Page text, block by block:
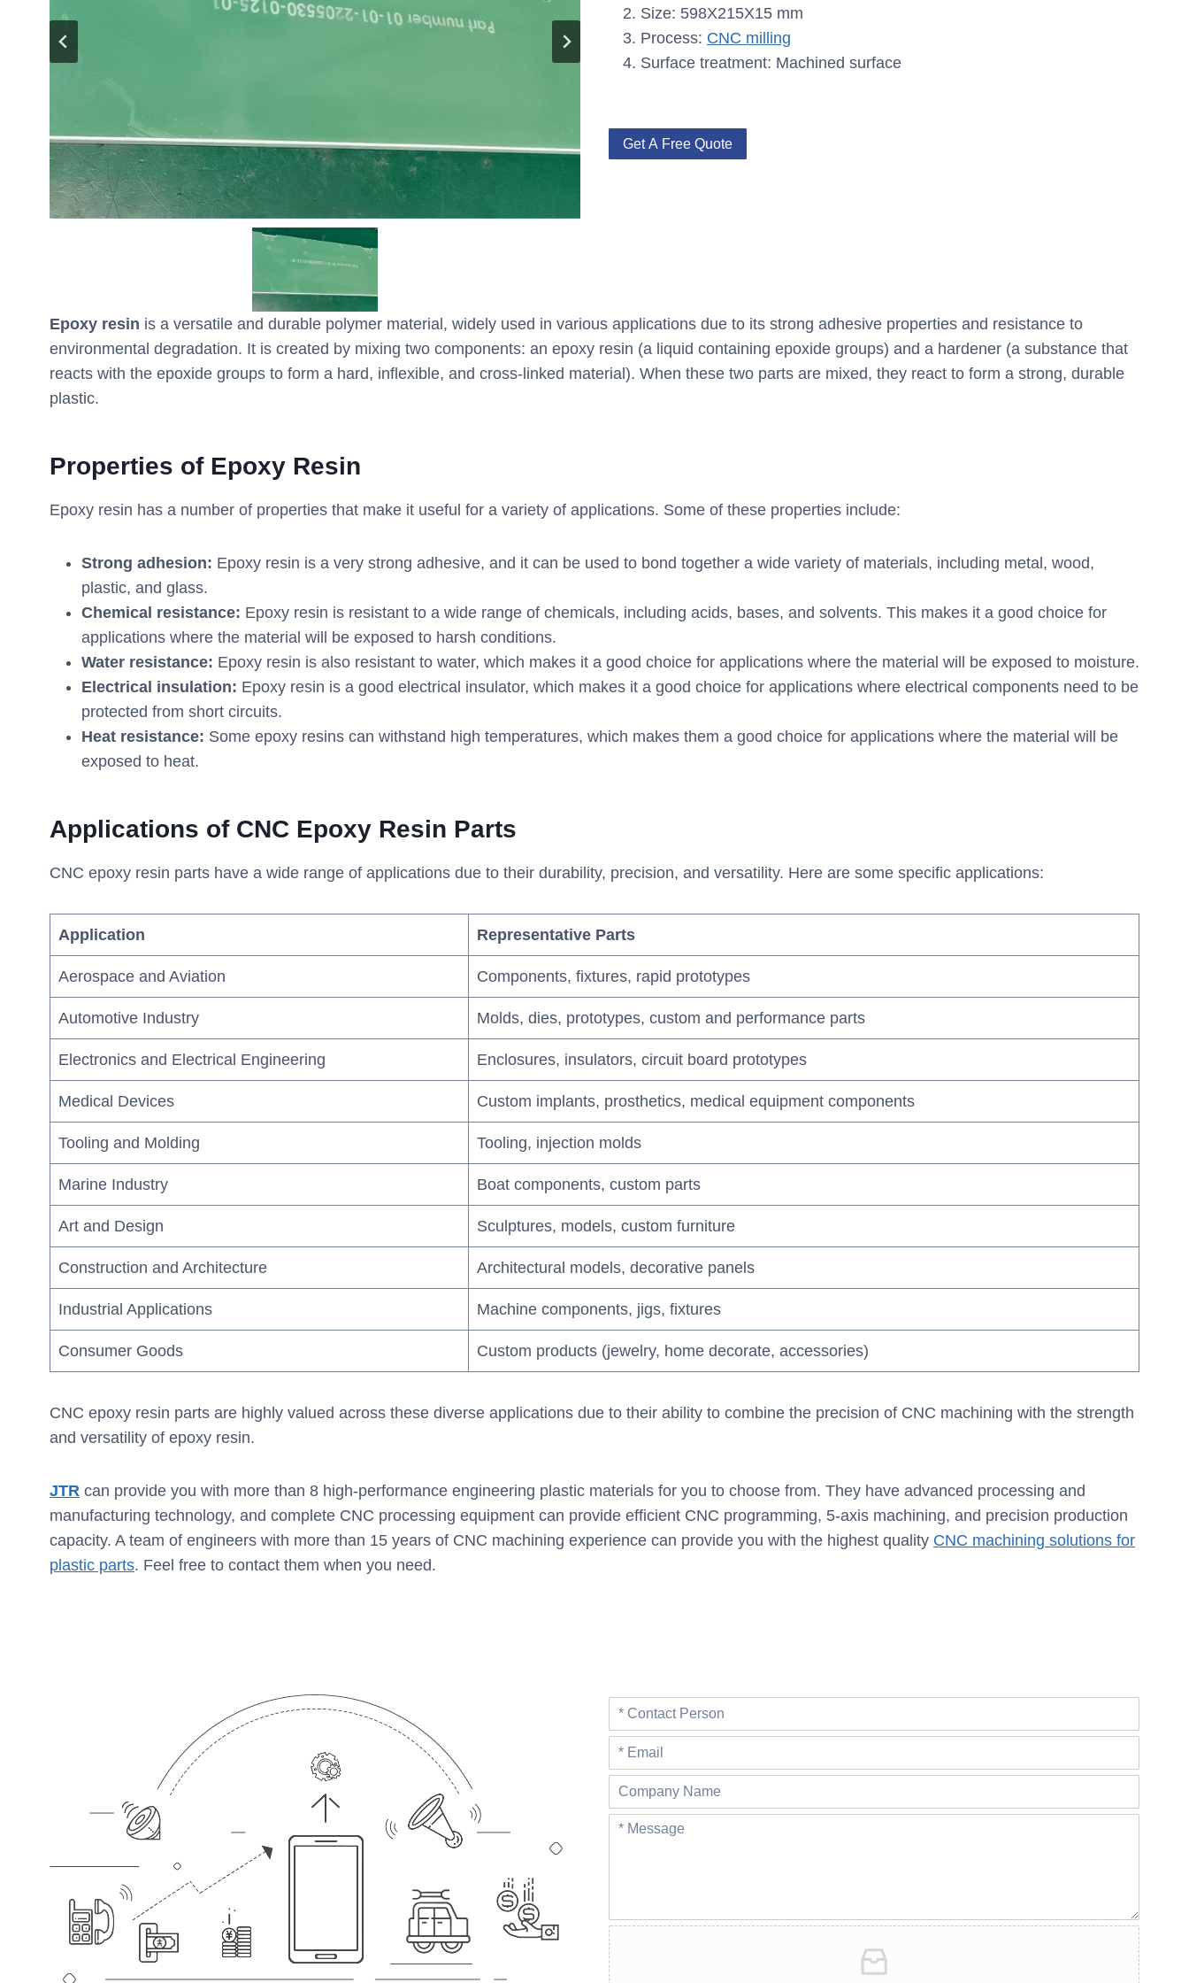
Size: 598X215X15 mm
Process: CNC milling
Surface treatment: Machined surface
Get A Free Quote
Epoxy resin is a versatile and durable polymer material, widely used in various applications due to its strong adhesive properties and resistance to
environmental degradation. It is created by mixing two components: an epoxy resin (a liquid containing epoxide groups) and a hardener (a substance that
reacts with the epoxide groups to form a hard, inflexible, and cross-linked material). When these two parts are mixed, they react to form a strong, durable
plastic.
Properties of Epoxy Resin
Epoxy resin has a number of properties that make it useful for a variety of applications. Some of these properties include:
Strong adhesion: Epoxy resin is a very strong adhesive, and it can be used to bond together a wide variety of materials, including metal, wood,
plastic, and glass.
Chemical resistance: Epoxy resin is resistant to a wide range of chemicals, including acids, bases, and solvents. This makes it a good choice for
applications where the material will be exposed to harsh conditions.
Water resistance: Epoxy resin is also resistant to water, which makes it a good choice for applications where the material will be exposed to moisture.
Electrical insulation: Epoxy resin is a good electrical insulator, which makes it a good choice for applications where electrical components need to be
protected from short circuits.
Heat resistance: Some epoxy resins can withstand high temperatures, which makes them a good choice for applications where the material will be
exposed to heat.
Applications of CNC Epoxy Resin Parts
CNC epoxy resin parts have a wide range of applications due to their durability, precision, and versatility. Here are some specific applications:
Application Representative Parts
Aerospace and Aviation Components, fixtures, rapid prototypes
Automotive Industry Molds, dies, prototypes, custom and performance parts
Electronics and Electrical Engineering Enclosures, insulators, circuit board prototypes
Medical Devices Custom implants, prosthetics, medical equipment components
Tooling and Molding Tooling, injection molds
Marine Industry Boat components, custom parts
Art and Design Sculptures, models, custom furniture
Construction and Architecture Architectural models, decorative panels
Industrial Applications Machine components, jigs, fixtures
Consumer Goods Custom products (jewelry, home decorate, accessories)
CNC epoxy resin parts are highly valued across these diverse applications due to their ability to combine the precision of CNC machining with the strength
and versatility of epoxy resin.
JTR can provide you with more than 8 high-performance engineering plastic materials for you to choose from. They have advanced processing and
manufacturing technology, and complete CNC processing equipment can provide efficient CNC programming, 5-axis machining, and precision production
capacity. A team of engineers with more than 15 years of CNC machining experience can provide you with the highest quality CNC machining solutions for
plastic parts. Feel free to contact them when you need.